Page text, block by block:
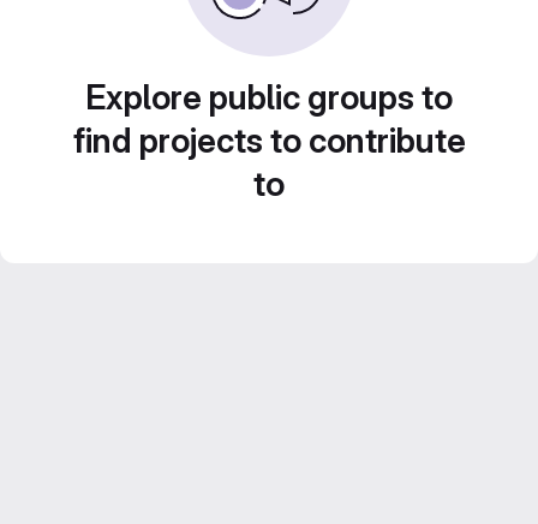
Explore public groups to
find projects to contribute
to